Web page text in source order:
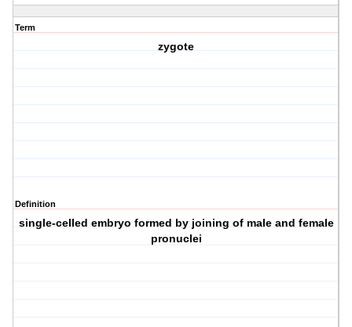
Term
zygote
Definition
single-celled embryo formed by joining of male and female
pronuclei